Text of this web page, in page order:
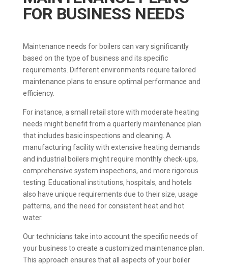
FOR BUSINESS NEEDS
Maintenance needs for boilers can vary significantly
based on the type of business and its specific
requirements. Different environments require tailored
maintenance plans to ensure optimal performance and
efficiency.
For instance, a small retail store with moderate heating
needs might benefit from a quarterly maintenance plan
that includes basic inspections and cleaning. A
manufacturing facility with extensive heating demands
and industrial boilers might require monthly check-ups,
comprehensive system inspections, and more rigorous
testing. Educational institutions, hospitals, and hotels
also have unique requirements due to their size, usage
patterns, and the need for consistent heat and hot
water.
Our technicians take into account the specific needs of
your business to create a customized maintenance plan.
This approach ensures that all aspects of your boiler